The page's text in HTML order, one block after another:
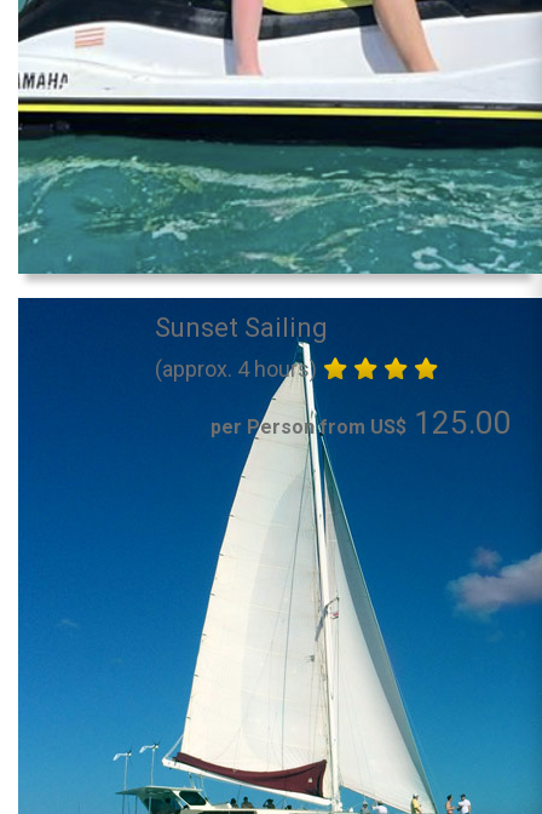
Sunset Sailing
(approx. 4 hours)
per Person from US$ 125.00